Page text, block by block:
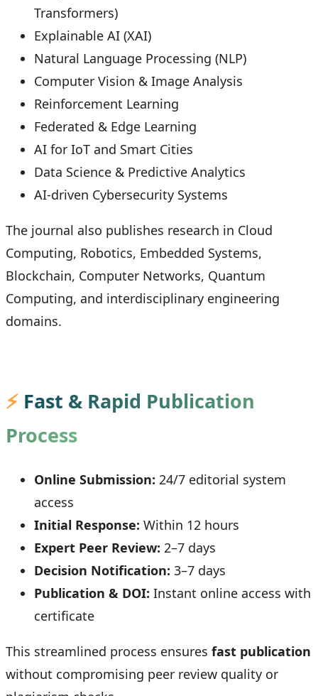
Transformers)
Explainable AI (XAI)
Natural Language Processing (NLP)
Computer Vision & Image Analysis
Reinforcement Learning
Federated & Edge Learning
AI for IoT and Smart Cities
Data Science & Predictive Analytics
AI-driven Cybersecurity Systems
The journal also publishes research in Cloud
Computing, Robotics, Embedded Systems,
Blockchain, Computer Networks, Quantum
Computing, and interdisciplinary engineering
domains.
⚡ Fast & Rapid Publication
Process
Online Submission: 24/7 editorial system
access
Initial Response: Within 12 hours
Expert Peer Review: 2–7 days
Decision Notification: 3–7 days
Publication & DOI: Instant online access with
certificate
This streamlined process ensures fast publication
without compromising peer review quality or